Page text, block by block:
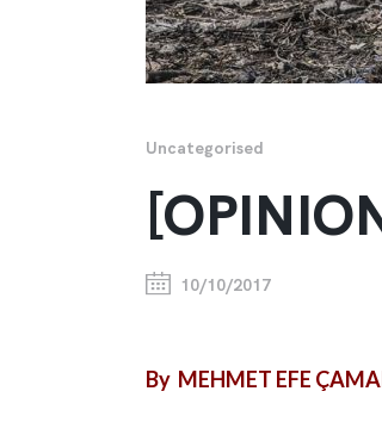
Uncategorised
10/10/2017
By MEHMET EFE